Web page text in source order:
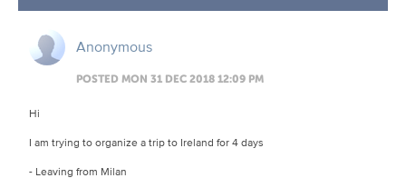
Anonymous
POSTED MON 31 DEC 2018 12:09 PM
Hi
I am trying to organize a trip to Ireland for 4 days
- Leaving from Milan